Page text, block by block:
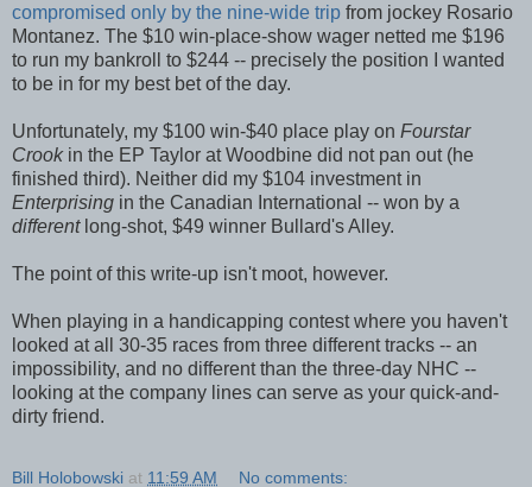
compromised only by the nine-wide trip from jockey Rosario
Montanez. The $10 win-place-show wager netted me $196
to run my bankroll to $244 -- precisely the position I wanted
to be in for my best bet of the day.
Unfortunately, my $100 win-$40 place play on Fourstar
Crook in the EP Taylor at Woodbine did not pan out (he
finished third). Neither did my $104 investment in
Enterprising in the Canadian International -- won by a
different long-shot, $49 winner Bullard's Alley.
The point of this write-up isn't moot, however.
When playing in a handicapping contest where you haven't
looked at all 30-35 races from three different tracks -- an
impossibility, and no different than the three-day NHC --
looking at the company lines can serve as your quick-and-
dirty friend.
Bill Holobowski at 11:59 AM No comments: